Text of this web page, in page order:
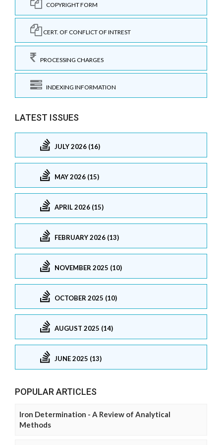
COPYRIGHT FORM
CERT. OF CONFLICT OF INTREST
PROCESSING CHARGES
INDEXING INFORMATION
LATEST ISSUES
JULY 2026 (16)
MAY 2026 (15)
APRIL 2026 (15)
FEBRUARY 2026 (13)
NOVEMBER 2025 (10)
OCTOBER 2025 (10)
AUGUST 2025 (14)
JUNE 2025 (13)
POPULAR ARTICLES
Iron Determination - A Review of Analytical
Methods